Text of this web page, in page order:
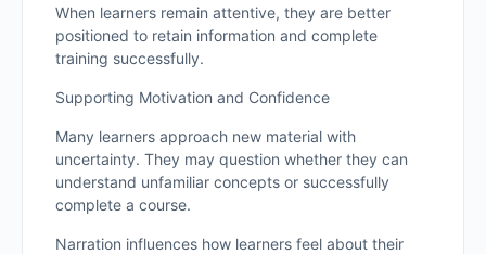
When learners remain attentive, they are better
positioned to retain information and complete
training successfully.
Supporting Motivation and Confidence
Many learners approach new material with
uncertainty. They may question whether they can
understand unfamiliar concepts or successfully
complete a course.
Narration influences how learners feel about their